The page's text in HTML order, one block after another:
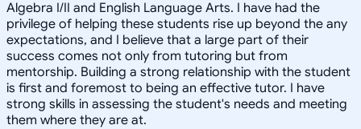
Algebra I/II and English Language Arts. I have had the
privilege of helping these students rise up beyond the any
expectations, and I believe that a large part of their
success comes not only from tutoring but from
mentorship. Building a strong relationship with the student
is first and foremost to being an effective tutor. I have
strong skills in assessing the student's needs and meeting
them where they are at.